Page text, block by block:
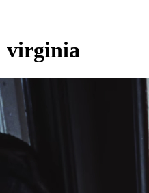
virginia